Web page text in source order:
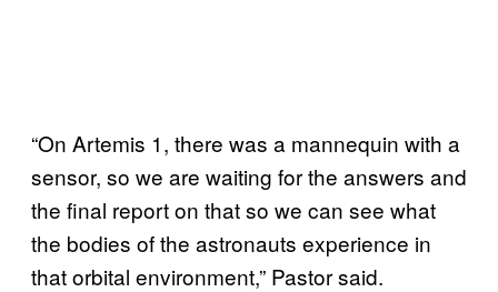
“On Artemis 1, there was a mannequin with a
sensor, so we are waiting for the answers and
the final report on that so we can see what
the bodies of the astronauts experience in
that orbital environment,” Pastor said.